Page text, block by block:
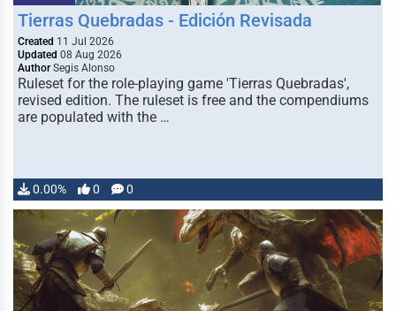
Tierras Quebradas - Edición Revisada
Created 11 Jul 2026
Updated 08 Aug 2026
Author Segis Alonso
Ruleset for the role-playing game 'Tierras Quebradas',
revised edition. The ruleset is free and the compendiums
are populated with the …
0.00% 0 0